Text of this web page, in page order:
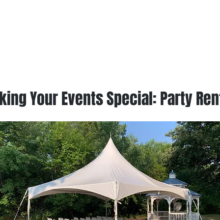
Your Events Special: Party